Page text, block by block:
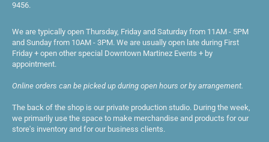
9456.
We are typically open Thursday, Friday and Saturday from 11AM - 5PM
and Sunday from 10AM - 3PM. We are usually open late during First
Friday + open other special Downtown Martinez Events + by
appointment.
Online orders can be picked up during open hours or by arrangement.
The back of the shop is our private production studio. During the week,
we primarily use the space to make merchandise and products for our
store's inventory and for our business clients.